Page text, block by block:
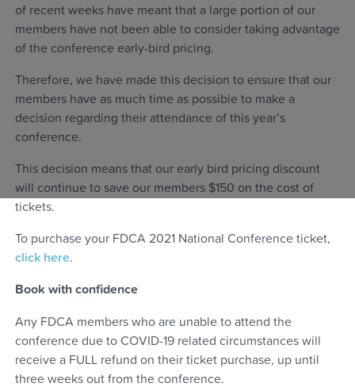
of recent weeks have meant that a large portion of our
members have not been able to consider taking advantage
of the conference early-bird pricing.
Therefore, we have made this decision to ensure that our
members have as much time as possible to make a
decision regarding their attendance of this year’s
conference.
This decision means that our early bird pricing discount
will continue to save our members $150 on the cost of
tickets.
To purchase your FDCA 2021 National Conference ticket,
click here.
Book with confidence
Any FDCA members who are unable to attend the
conference due to COVID-19 related circumstances will
receive a FULL refund on their ticket purchase, up until
three weeks out from the conference.